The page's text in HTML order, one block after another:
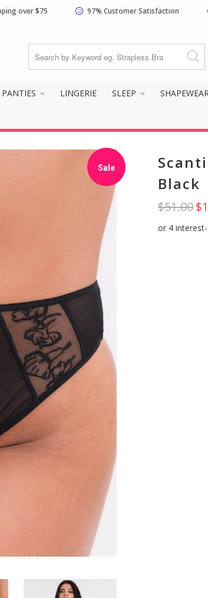
over $75 97% Customer Satisfaction
PANTIES LINGERIE SLEEP
your size and
Yes, I know my
size and it fits
Not really, I
Sale
Black
$51.00